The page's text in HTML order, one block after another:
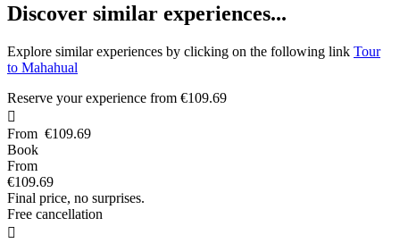
Discover similar experiences...
Explore similar experiences by clicking on the following link Tour
to Mahahual
Reserve your experience from €109.69

From €109.69
Book
From
€109.69
Final price, no surprises.
Free cancellation
